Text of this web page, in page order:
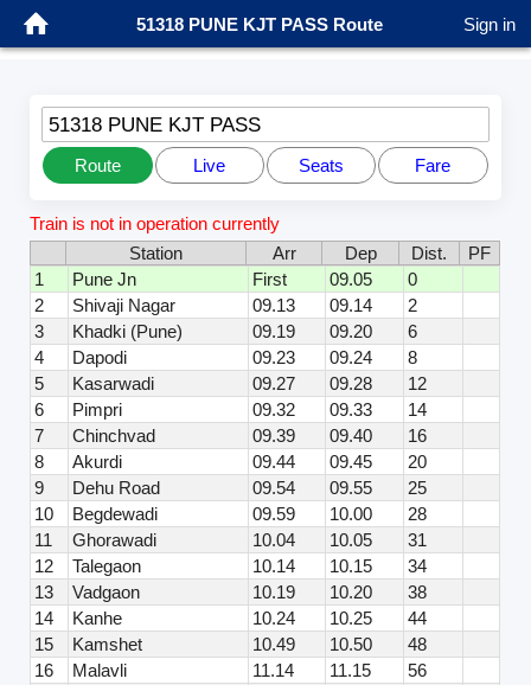
51318 PUNE KJT PASS Route Sign in
51318 PUNE KJT PASS
Route Live Seats Fare
Train is not in operation currently
Station
Arr Dep Dist.
PF
1
Pune Jn First 09.05
0
2
Shivaji Nagar 09.13 09.14
2
3
Khadki (Pune) 09.19 09.20
6
4
Dapodi 09.23 09.24
8
5
Kasarwadi 09.27 09.28
12
6
Pimpri 09.32 09.33
14
7
Chinchvad 09.39 09.40
16
8
Akurdi 09.44 09.45
20
9
Dehu Road 09.54 09.55
25
10
Begdewadi 09.59 10.00
28
11
Ghorawadi 10.04 10.05
31
12
Talegaon 10.14 10.15
34
13
Vadgaon 10.19 10.20
38
14
Kanhe 10.24 10.25
44
15
Kamshet 10.49 10.50
48
16
Malavli 11.14 11.15
56